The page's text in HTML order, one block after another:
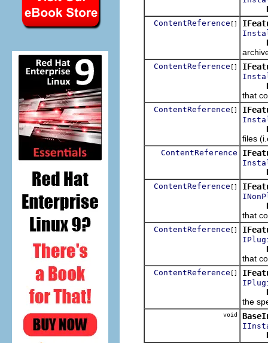
ContentReference []
ContentReference []
that
ContentReference []
files
ContentReference
ContentReference []
that
ContentReference []
that
ContentReference []
the
void